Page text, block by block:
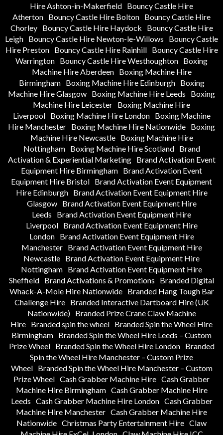
Hire Ashton-in-Makerfield Bouncy Castle Hire
Atherton Bouncy Castle Hire Bolton Bouncy Castle Hire
Chorley
Bouncy Castle Hire Haydock
Bouncy Castle Hire
Leigh Bouncy Castle Hire Newton-le-Willows
Bouncy Castle
Hire Preston
Bouncy Castle Hire Rainhill
Bouncy Castle Hire
Warrington Bouncy Castle Hire Westhoughton Boxing
Machine Hire Aberdeen
Boxing Machine Hire
Birmingham
Boxing Machine Hire Edinburgh
Boxing
Machine Hire Glasgow Boxing Machine Hire Leeds
Boxing
Machine Hire Leicester Boxing Machine Hire
Liverpool
Boxing Machine Hire London
Boxing Machine
Hire Manchester Boxing Machine Hire Nationwide Boxing
Machine Hire Newcastle
Boxing Machine Hire
Nottingham
Boxing Machine Hire Scotland
Brand
Activation & Experiential Marketing
Brand Activation Event
Equipment Hire Birmingham Brand Activation Event
Equipment Hire Bristol Brand Activation Event Equipment
Hire Edinburgh
Brand Activation Event Equipment Hire
Glasgow
Brand Activation Event Equipment Hire
Leeds
Brand Activation Event Equipment Hire
Liverpool
Brand Activation Event Equipment Hire
London
Brand Activation Event Equipment Hire
Manchester
Brand Activation Event Equipment Hire
Newcastle Brand Activation Event Equipment Hire
Nottingham Brand Activation Event Equipment Hire
Sheffield Brand Activations & Promotions
Branded Digital
Whack-A-Mole Hire Nationwide
Branded Hang Tough Bar
Challenge Hire
Branded Interactive Dartboard Hire (UK
Nationwide)
Branded Prize Crane Claw Machine
Hire Branded spin the wheel Branded Spin the Wheel Hire
Birmingham Branded Spin the Wheel Hire Leeds – Custom
Prize Wheel
Branded Spin the Wheel Hire London
Branded
Spin the Wheel Hire Manchester – Custom Prize
Wheel
Branded Spin the Wheel Hire Manchester – Custom
Prize Wheel Cash Grabber Machine Hire Cash Grabber
Machine Hire Birmingham Cash Grabber Machine Hire
Leeds Cash Grabber Machine Hire London Cash Grabber
Machine Hire Manchester Cash Grabber Machine Hire
Nationwide Christmas Party Entertainment Hire Claw